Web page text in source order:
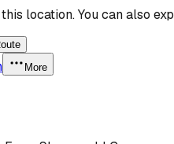
location. You can also
More